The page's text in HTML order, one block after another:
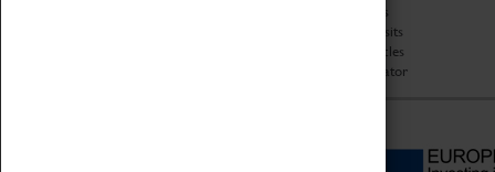
Car Clubs
Group Visits
Star Vehicles
4D Simulator